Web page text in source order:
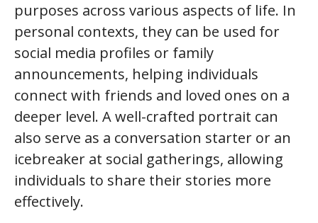
purposes across various aspects of life. In
personal contexts, they can be used for
social media profiles or family
announcements, helping individuals
connect with friends and loved ones on a
deeper level. A well-crafted portrait can
also serve as a conversation starter or an
icebreaker at social gatherings, allowing
individuals to share their stories more
effectively.